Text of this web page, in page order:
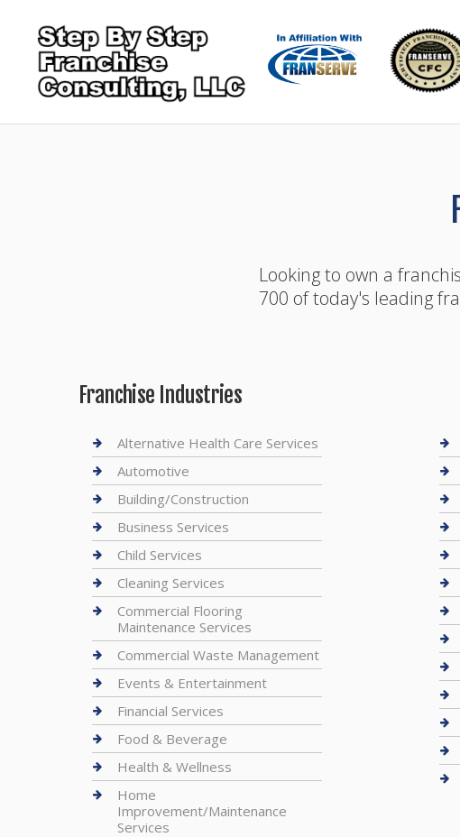
Looking to own a
700 of today's leading
Franchise Industries
Alternative Health Care Services
Automotive
Building/Construction
Business Services
Child Services
Cleaning Services
Commercial Flooring
Maintenance Services
Commercial Waste Management
Events & Entertainment
Financial Services
Food & Beverage
Health & Wellness
Home
Improvement/Maintenance
Services